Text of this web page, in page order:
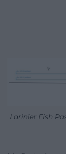
Larinier Fish